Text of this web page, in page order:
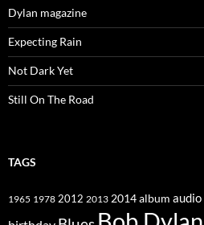
Dylan magazine
Expecting Rain
Not Dark Yet
Still On The Road
TAGS
1965 1978 2012 2013 2014album audio